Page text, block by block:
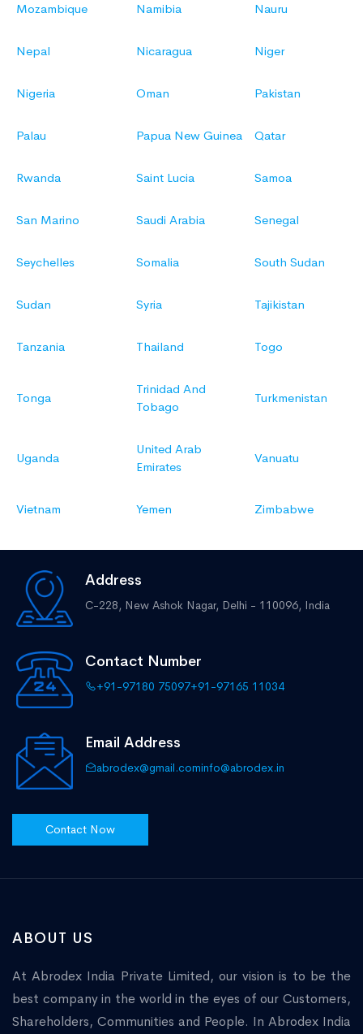
Mozambique Namibia Nauru
Nepal Nicaragua Niger
Nigeria Oman Pakistan
Palau Papua New Guinea Qatar
Rwanda Saint Lucia Samoa
San Marino Saudi Arabia Senegal
Seychelles Somalia South Sudan
Sudan Syria Tajikistan
Tanzania Thailand Togo
Tonga
Trinidad And
Tobago
Turkmenistan
Uganda
United Arab
Emirates
Vanuatu
Vietnam Yemen Zimbabwe
Address
C-228, New Ashok Nagar, Delhi - 110096, India
Contact Number
+91-97180 75097+91-97165 11034
Email Address
abrodex@gmail.cominfo@abrodex.in
Contact Now
ABOUT US
At Abrodex India Private Limited, our vision is to be the
best company in the world in the eyes of our Customers,
Shareholders, Communities and People. In Abrodex India